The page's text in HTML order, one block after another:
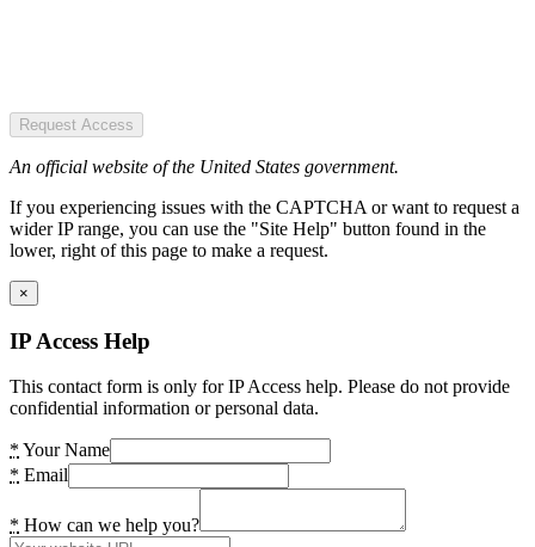
Request Access
An official website of the United States government.
If you experiencing issues with the CAPTCHA or want to request a
wider IP range, you can use the "Site Help" button found in the
lower, right of this page to make a request.
×
IP Access Help
This contact form is only for IP Access help. Please do not provide
confidential information or personal data.
* Your Name
* Email
* How can we help you?